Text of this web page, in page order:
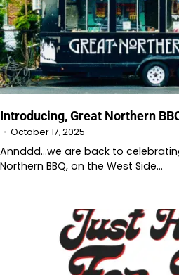
Introducing, Great Northern
October 17, 2025
Annddd…we are back to
Northern BBQ, on the West Side…